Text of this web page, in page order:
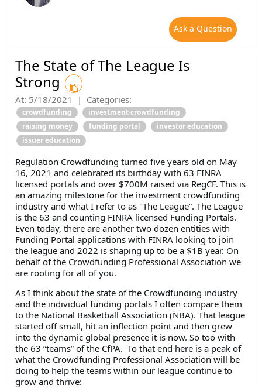
Ask a Question
The State of The League Is
Strong
At: 5/18/2021 | Categories:
crowdfunding
investment crowdfunding
raising money
funding portal
investor education
issuer education
Regulation Crowdfunding turned five years old on May
16, 2021 and celebrated its birthday with 63 FINRA
licensed portals and over $700M raised via RegCF. This is
an amazing milestone for the investment crowdfunding
industry and what I refer to as "The League”. The League
is the 63 and counting FINRA licensed Funding Portals.
Even today, there are another two dozen entities with
Funding Portal applications with FINRA looking to join
the league and 2022 is shaping up to be a $1B year. On
behalf of the Crowdfunding Professional Association we
are rooting for all of you.
As I think about the state of the Crowdfunding industry
and the individual funding portals I often compare them
to the National Basketball Association (NBA). That league
started off small, hit an inflection point and then grew
into the dynamic global presence it is now. So too with
the 63 “teams” of the CfPA. To that end here is a peak of
what the Crowdfunding Professional Association will be
doing to help the teams within our league continue to
grow and thrive: